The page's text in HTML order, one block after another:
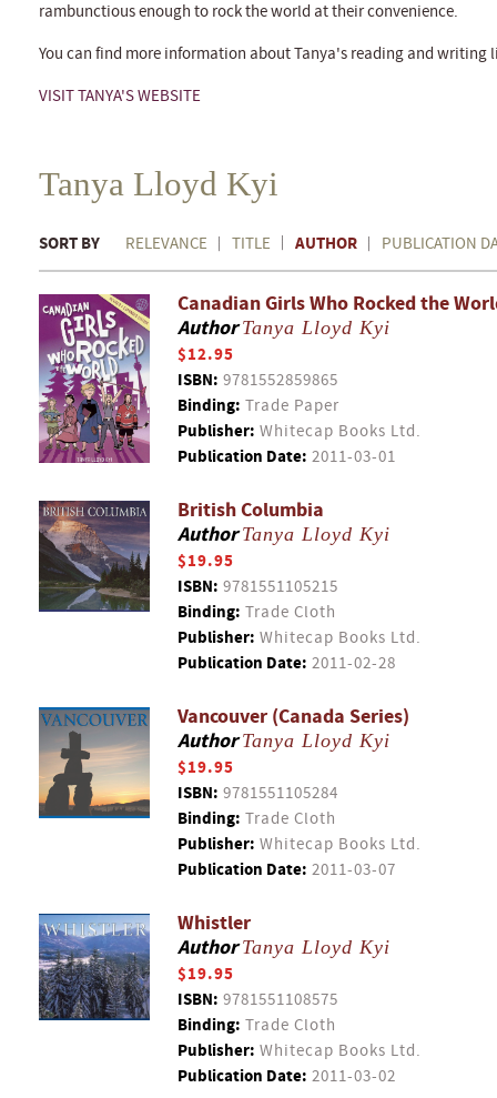
rambunctious enough to rock the world at their convenience.
You can find more information about Tanya's reading and writing
VISIT TANYA'S WEBSITE
Tanya Lloyd Kyi
SORT BY RELEVANCE TITLE AUTHOR PUBLICATION
Canadian Girls Who Rocked the
AuthorTanya Lloyd Kyi
$12.95
ISBN: 9781552859865
Binding: Trade Paper
Publisher: Whitecap Books Ltd.
Publication Date: 2011-03-01
British Columbia
AuthorTanya Lloyd Kyi
$19.95
ISBN: 9781551105215
Binding: Trade Cloth
Publisher: Whitecap Books Ltd.
Publication Date: 2011-02-28
Vancouver (Canada Series)
AuthorTanya Lloyd Kyi
$19.95
ISBN: 9781551105284
Binding: Trade Cloth
Publisher: Whitecap Books Ltd.
Publication Date: 2011-03-07
Whistler
AuthorTanya Lloyd Kyi
$19.95
ISBN: 9781551108575
Binding: Trade Cloth
Publisher: Whitecap Books Ltd.
Publication Date: 2011-03-02